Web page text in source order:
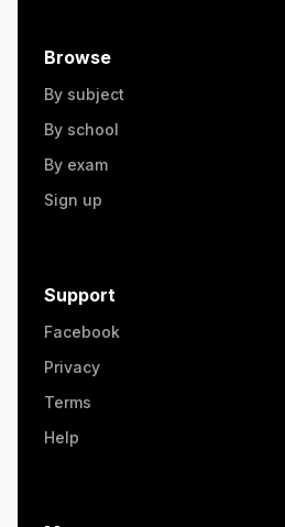
Browse
By subject
By school
By exam
Sign up
Support
Facebook
Privacy
Terms
Help